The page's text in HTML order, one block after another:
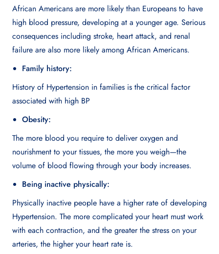
African Americans are more likely than Europeans to have
high blood pressure, developing at a younger age. Serious
consequences including stroke, heart attack, and renal
failure are also more likely among African Americans.
Family history:
History of Hypertension in families is the critical factor
associated with high BP
Obesity:
The more blood you require to deliver oxygen and
nourishment to your tissues, the more you weigh—the
volume of blood flowing through your body increases.
Being inactive physically:
Physically inactive people have a higher rate of developing
Hypertension. The more complicated your heart must work
with each contraction, and the greater the stress on your
arteries, the higher your heart rate is.